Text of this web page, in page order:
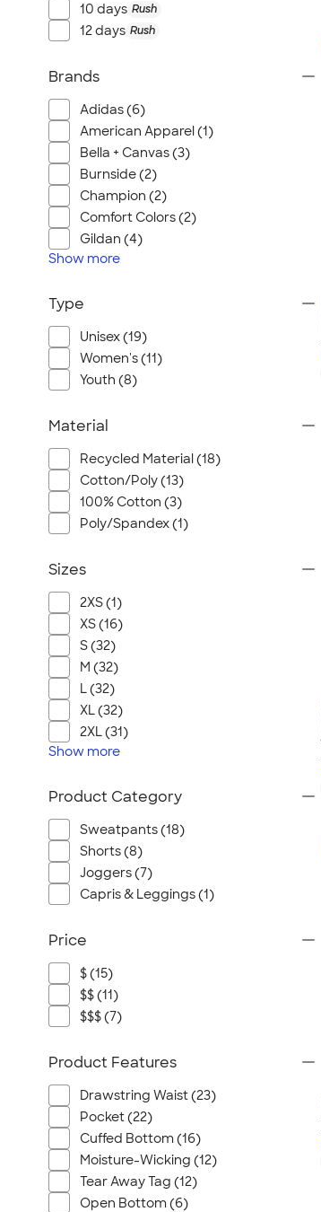
10 days Rush
12 days Rush
Brands
Adidas (6)
American Apparel (1)
Bella + Canvas (3)
Burnside (2)
Champion (2)
Comfort Colors (2)
Gildan (4)
Show more
Type
Unisex (19)
Women's (11)
Youth (8)
Material
Recycled Material (18)
Cotton/Poly (13)
100% Cotton (3)
Poly/Spandex (1)
Sizes
2XS (1)
XS (16)
S (32)
M (32)
L (32)
XL (32)
2XL (31)
Show more
Product Category
Sweatpants (18)
Shorts (8)
Joggers (7)
Capris & Leggings (1)
Price
$ (15)
$$ (11)
$$$ (7)
Product Features
Drawstring Waist (23)
Pocket (22)
Cuffed Bottom (16)
Moisture-Wicking (12)
Tear Away Tag (12)
Open Bottom (6)